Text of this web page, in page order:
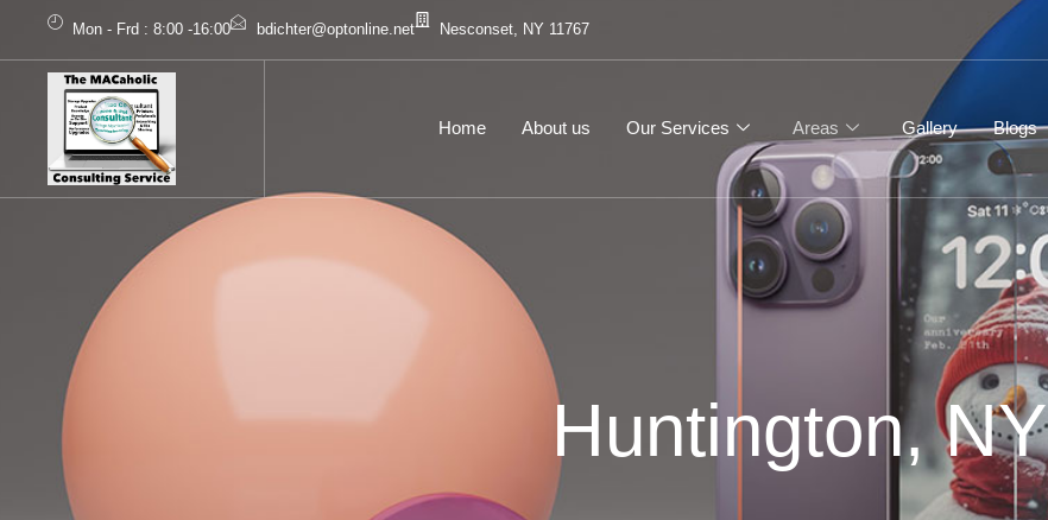
Mon - Frd : 8:00 -16:00 bdichter@optonline.net Nesconset, NY 11767
Home About us Our Services Areas Gallery Blogs
Huntington, NY